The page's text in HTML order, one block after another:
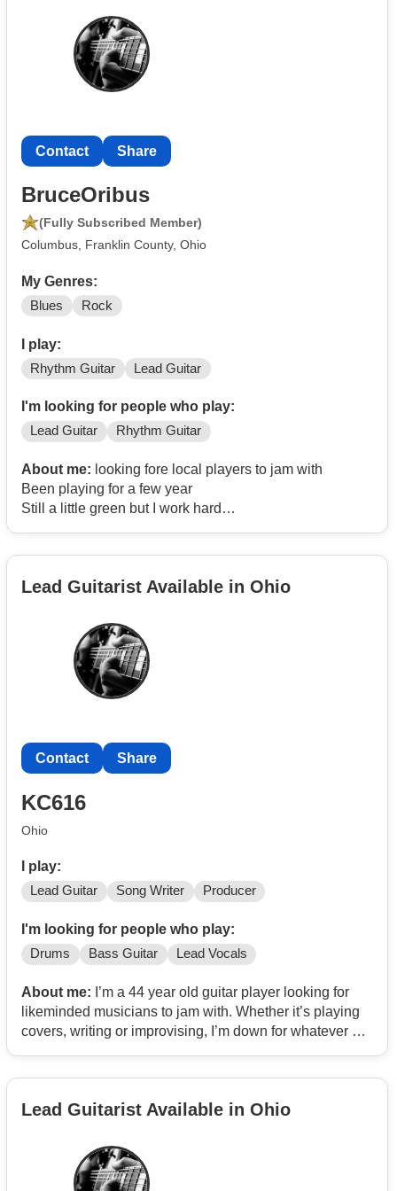
Contact Share
BruceOribus
(Fully Subscribed Member)
Columbus, Franklin County, Ohio
My Genres:
Blues Rock
I play:
Rhythm Guitar Lead Guitar
I'm looking for people who play:
Lead Guitar Rhythm Guitar
About me: looking fore local players to jam with
Been playing for a few year
Still a little green but I work hard
Lead Guitarist Available in Ohio
Contact Share
KC616
Ohio
I play:
Lead Guitar Song Writer Producer
I'm looking for people who play:
Drums Bass Guitar Lead Vocals
About me: I’m a 44 year old guitar player looking for
likeminded musicians to jam with. Whether it’s playing
covers, writing or improvising, I’m down for whatever as
Queens of the Stone Age, early Incubus, Radiohead,
Primus, Pixies, Pink Floyd, Manchester Orchestra,
Nothing but thieves, Faith No More, Interpol, Gwar,
Foals, Fantomas, Mr Bungle, Mars Volta, At the drive in
Lead Guitarist Available in Ohio